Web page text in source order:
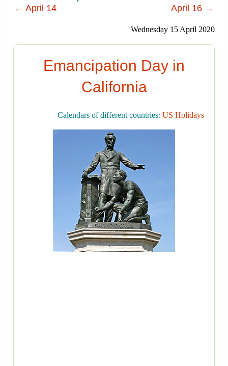
← April 14 April 16 →
Wednesday 15 April 2020
Emancipation Day in
California
Calendars of different countries: US Holidays